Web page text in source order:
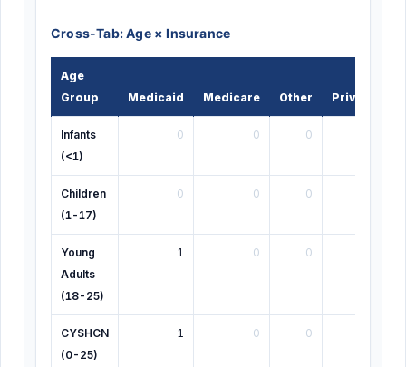
Cross-Tab: Age × Insurance
Age
Group
Medicaid Medicare Other Private
Infants
(<1)
0 0 0
Children
(1-17)
0 0 0
Young
Adults
(18-25)
1 0 0
CYSHCN
(0-25)
1 0 0